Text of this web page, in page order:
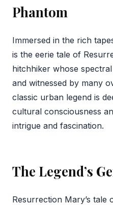
Phantom
‍Immersed in the rich
is the eerie tale of
hitchhiker whose
and witnessed by many
classic urban legend is
cultural consciousness
intrigue and fascination.
The Legend’s
Resurrection Mary’s tale